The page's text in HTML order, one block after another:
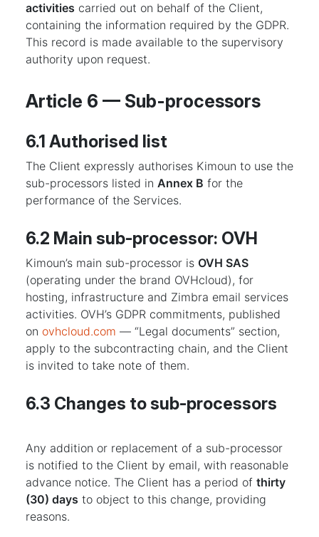
activities carried out on behalf of the Client,
containing the information required by the GDPR.
This record is made available to the supervisory
authority upon request.
Article 6 — Sub-processors
6.1 Authorised list
The Client expressly authorises Kimoun to use the
sub-processors listed in Annex B for the
performance of the Services.
6.2 Main sub-processor: OVH
Kimoun’s main sub-processor is OVH SAS
(operating under the brand OVHcloud), for
hosting, infrastructure and Zimbra email services
activities. OVH’s GDPR commitments, published
on ovhcloud.com — “Legal documents” section,
apply to the subcontracting chain, and the Client
is invited to take note of them.
6.3 Changes to sub-processors
Any addition or replacement of a sub-processor
is notified to the Client by email, with reasonable
advance notice. The Client has a period of thirty
(30) days to object to this change, providing
reasons.